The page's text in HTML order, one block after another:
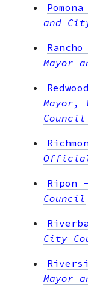
Pomona
and
Rancho
Mayor
Mayor,
Council
Ripon
Council
City
Mayor